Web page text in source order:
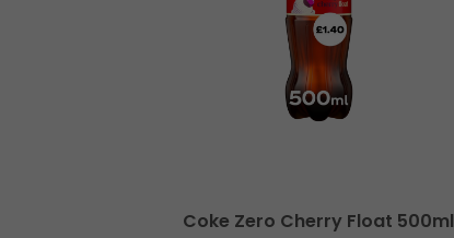
Coke Zero Cherry Float 500ml